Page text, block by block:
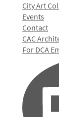
City Art
Events
Contact
CAC
For DCA